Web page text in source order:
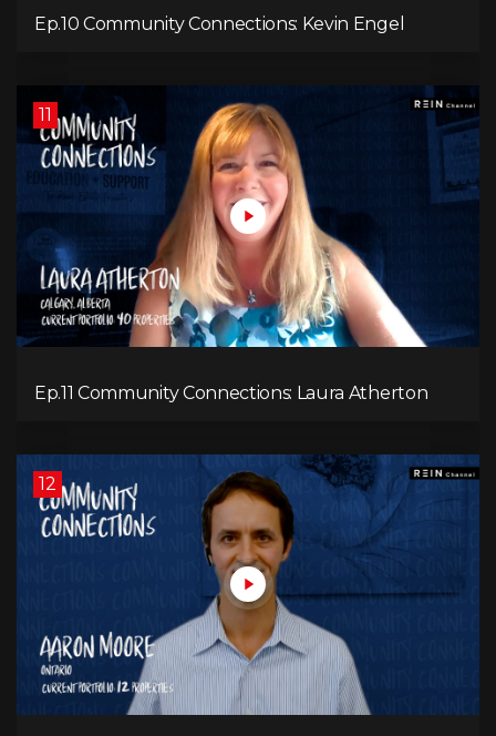
Ep.10 Community Connections: Kevin Engel
11
Ep.11 Community Connections: Laura Atherton
12